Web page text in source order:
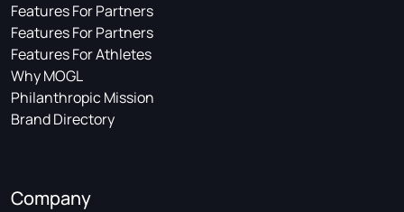
Features For Partners
Features For Partners
Features For Athletes
Why MOGL
Philanthropic Mission
Brand Directory
Company